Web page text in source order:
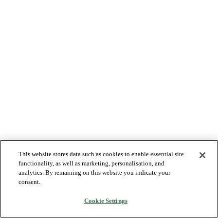
This website stores data such as cookies to enable essential site
functionality, as well as marketing, personalisation, and
analytics. By remaining on this website you indicate your
consent.
Cookie Settings